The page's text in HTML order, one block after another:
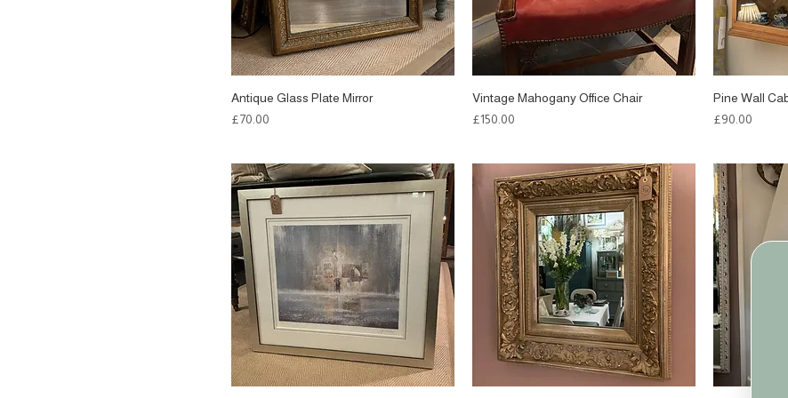
Antique Glass Plate Mirror
Price
£70.00
Vintage Mahogany Office Chair
Price
£150.00
Pine Wall
Price
£90.00